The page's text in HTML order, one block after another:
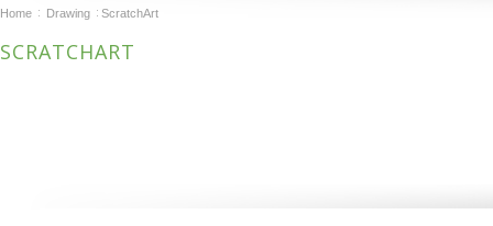
Home Drawing ScratchArt
SCRATCHART